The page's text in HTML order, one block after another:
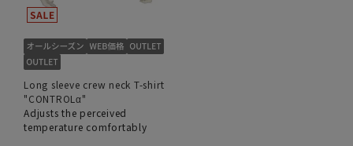
Long sleeve crew neck T-shirt
"CONTROLα"
Adjusts the perceived
temperature comfortably